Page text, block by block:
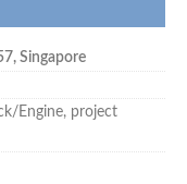
, Singapore
Engine, project